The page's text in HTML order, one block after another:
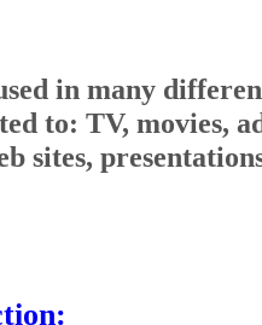
in many
to: TV, movies,
sites,